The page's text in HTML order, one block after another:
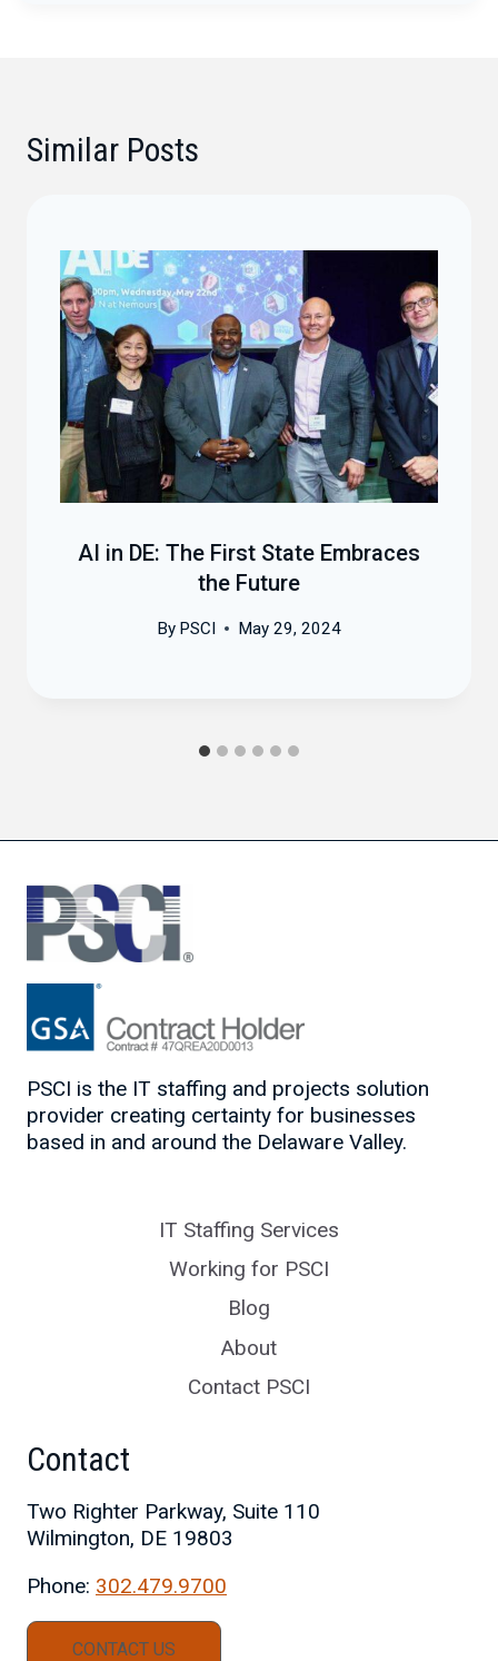
Similar Posts
AI in DE: The First State Embraces
the Future
By PSCI May 29, 2024
PSCI is the IT staffing and projects solution
provider creating certainty for businesses
based in and around the Delaware Valley.
IT Staffing Services
Working for PSCI
Blog
About
Contact PSCI
Contact
Two Righter Parkway, Suite 110
Wilmington, DE 19803
Phone: 302.479.9700
CONTACT US